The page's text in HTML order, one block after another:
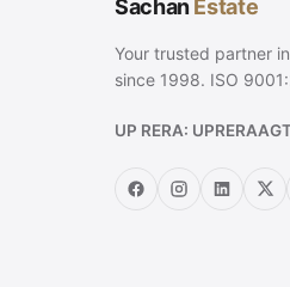
SachanEstate
Your trusted partner
since 1998. ISO
UP RERA: